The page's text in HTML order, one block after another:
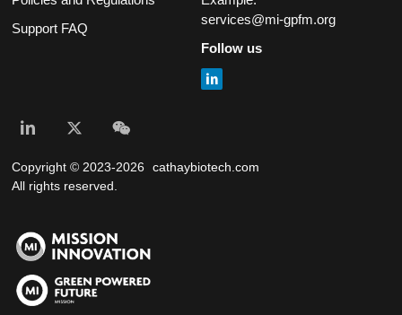
Support FAQ
services@mi-gpfm.org
Follow us
Copyright © 2023-2026
cathaybiotech.com
All rights reserved.